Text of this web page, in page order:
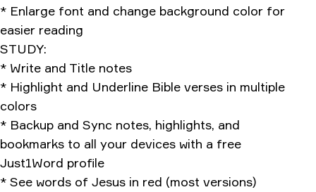
* Enlarge font and change background color for
easier reading
STUDY:
* Write and Title notes
* Highlight and Underline Bible verses in multiple
colors
* Backup and Sync notes, highlights, and
bookmarks to all your devices with a free
Just1Word profile
* See words of Jesus in red (most versions)